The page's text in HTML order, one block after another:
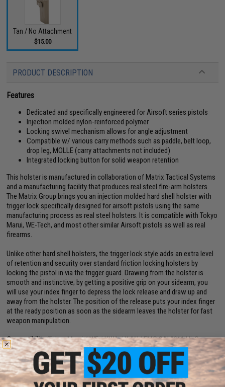
Tan / No Attachment
$15.00
PRODUCT DESCRIPTION
Features
Dedicated and specifically engineered for Airsoft series pistols
Injection molded nylon-reinforced polymer
Locking swivel mechanism allows for angle adjustment
Compatible w/ various carry methods such as paddle, belt loop,
drop leg, MOLLE (carry attachments not included)
Integrated locking button for solid weapon retention
This holster is manufactured in collaboration of Matrix Tactical Systems
and a manufacturing facility that produces real steel fire-arm holsters.
The Matrix Group brings you an injection molded hard shell holster with
trigger lock specifically designed for airsoft pistols using the same
manufacturing process as real steel holsters. It is compatible with Tokyo
Marui, WE-Tech, and most other similar Airsoft pistols as well as real
firearms.
Unlike other hard shell holsters, the trigger lock style adds an extra level
of retention and security over standard friction locking holsters by
locking the pistol in via the trigger guard. Drawing from the holster is
smooth and instinctive; by getting a positive grip on your sidearm, you
will use your index finger to depress the lock release and draw up and
away from the holster. The position of the release puts your index finger
at the ready position as soon as the sidearm leaves the holster for fast
weapon manipulation.
Compatibility:Tokyo Marui / WE / KWA / KJW / EMG SAI 2011 Hi-Capa
series pistols
Dimensions:6" H x 4.5" W x 2.75" D
Material:Nylon reinforced polymer